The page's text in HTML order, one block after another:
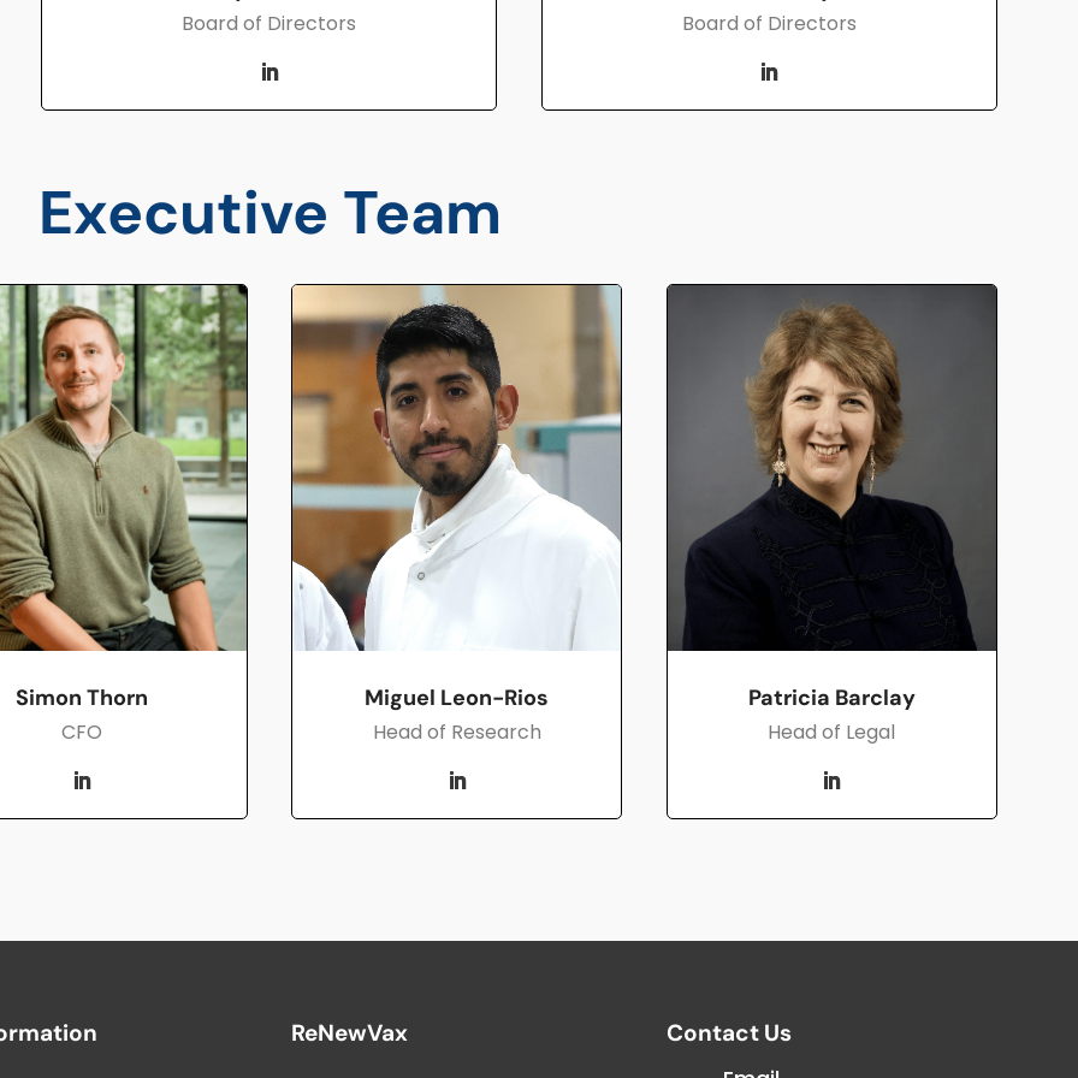
Board of Directors Board of Directors
Executive Team
Simon Thorn
CFO
Miguel Leon-Rios
Head of Research
Patricia Barclay
Head of Legal
ReNewVax
Contact Us